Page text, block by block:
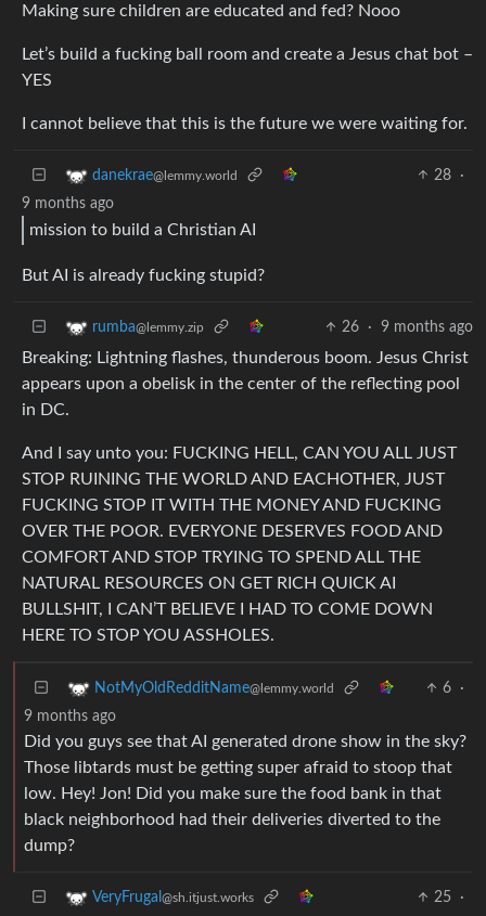
Making sure children are educated and fed? Nooo
Let’s build a fucking ball room and create a Jesus chat bot –
YES
I cannot believe that this is the future we were waiting for.
danekrae@lemmy.world 28
·
9 months ago
mission to build a Christian AI
But AI is already fucking stupid?
rumba@lemmy.zip 26 · 9 months ago
Breaking: Lightning flashes, thunderous boom. Jesus Christ
appears upon a obelisk in the center of the reflecting pool
in DC.
And I say unto you: FUCKING HELL, CAN YOU ALL JUST
STOP RUINING THE WORLD AND EACHOTHER, JUST
FUCKING STOP IT WITH THE MONEY AND FUCKING
OVER THE POOR. EVERYONE DESERVES FOOD AND
COMFORT AND STOP TRYING TO SPEND ALL THE
NATURAL RESOURCES ON GET RICH QUICK AI
BULLSHIT, I CAN’T BELIEVE I HAD TO COME DOWN
HERE TO STOP YOU ASSHOLES.
NotMyOldRedditName@lemmy.world 6
·
9 months ago
Did you guys see that AI generated drone show in the sky?
Those libtards must be getting super afraid to stoop that
low. Hey! Jon! Did you make sure the food bank in that
black neighborhood had their deliveries diverted to the
dump?
VeryFrugal @sh.itjust.works 25
·